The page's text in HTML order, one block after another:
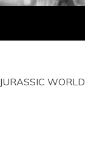
JURASSIC WORLD